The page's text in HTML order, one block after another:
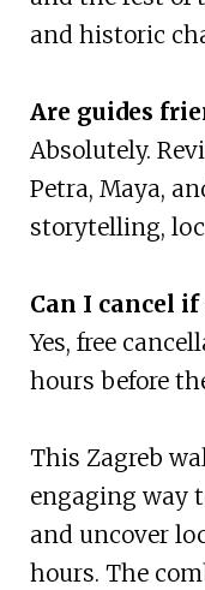
and historic
Are guides
Absolutely.
Petra, Maya,
storytelling,
Can I cancel
Yes, free
hours before
This Zagreb
engaging way
and uncover
hours. The